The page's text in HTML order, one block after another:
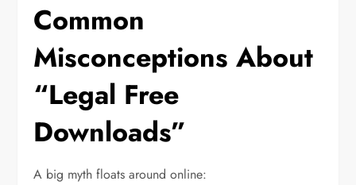
Common
Misconceptions About
“Legal Free
Downloads”
A big myth floats around online: